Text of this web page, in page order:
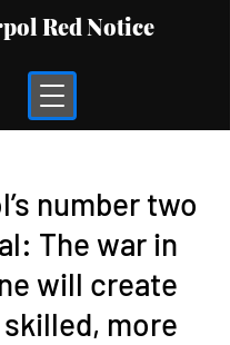
Red Notice
number two
The war in
will create
more